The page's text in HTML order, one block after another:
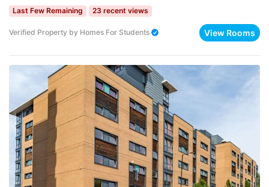
Last Few Remaining
23 recent views
Verified Property by Homes For Students View Rooms